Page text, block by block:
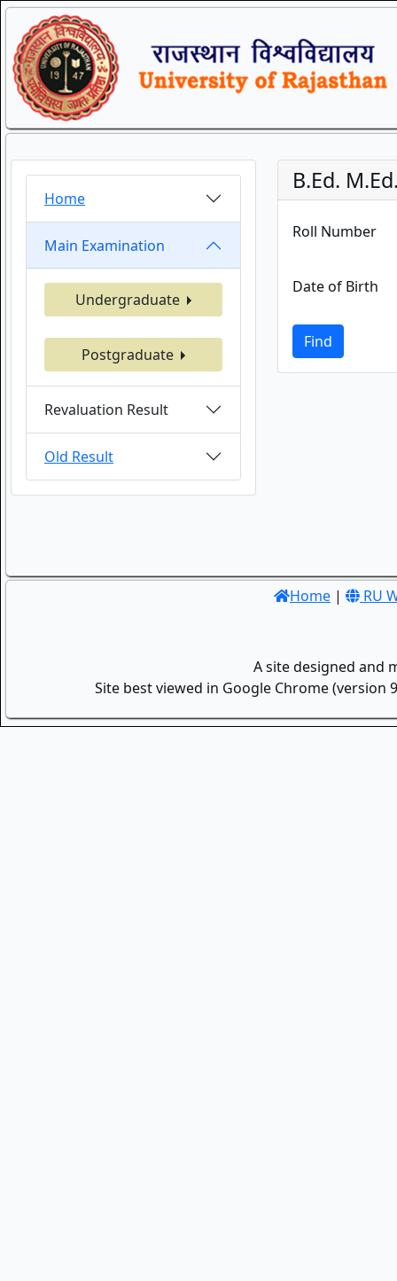
Home
Main Examination
Undergraduate
Postgraduate
Revaluation Result
Old Result
B.Ed.
Roll Number
Date of Birth
Find
Home | RU
A site designed and
Site best viewed in Google Chrome (version